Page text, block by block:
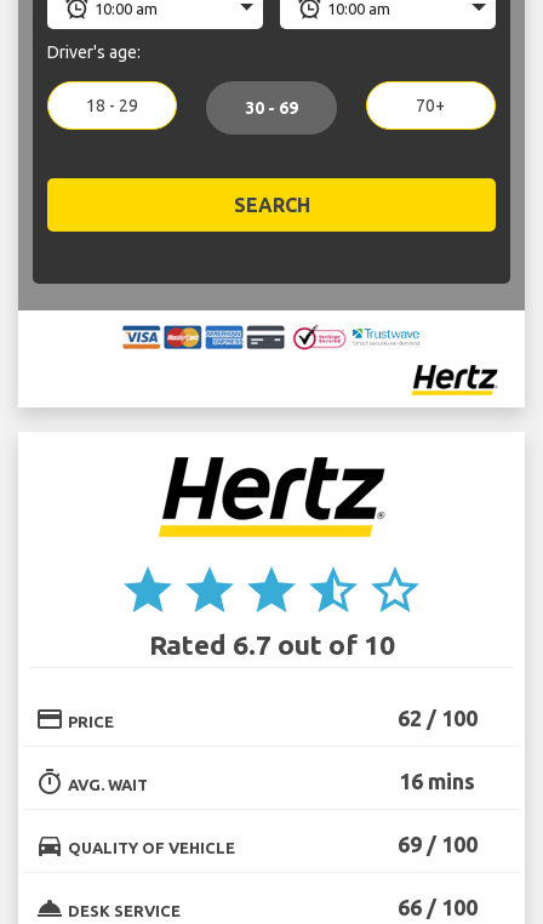
Driver's age:
18 - 29 30 - 69 70+
SEARCH
star star star star_half star_border
Rated 6.7 out of 10
credit_card PRICE 62 / 100
timer AVG. WAIT 16 mins
directions_car QUALITY OF VEHICLE 69 / 100
room_service DESK SERVICE 66 / 100